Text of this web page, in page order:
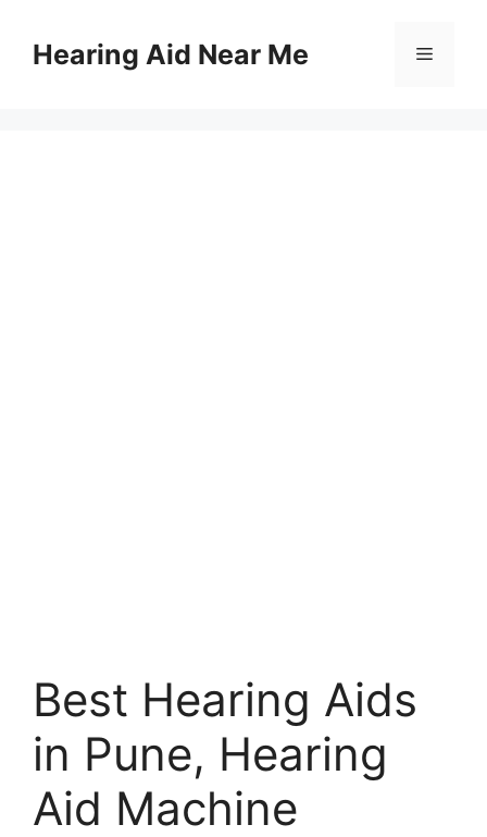
contentHearing Aid Near Me Menu
Best Hearing Aids
in Pune, Hearing
Aid Machine